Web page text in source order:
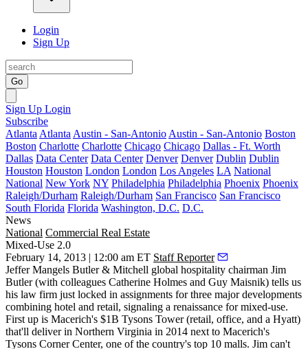
Login
Sign Up
Go
Sign Up Login
Subscribe
Atlanta Atlanta Austin - San-Antonio Austin - San-Antonio Boston
Boston Charlotte Charlotte Chicago Chicago Dallas - Ft. Worth
Dallas Data Center Data Center Denver Denver Dublin Dublin
Houston Houston London London Los Angeles LA National
National New York NY Philadelphia Philadelphia Phoenix Phoenix
Raleigh/Durham Raleigh/Durham San Francisco San Francisco
South Florida Florida Washington, D.C. D.C.
News
National Commercial Real Estate
Mixed-Use 2.0
February 14, 2013 | 12:00 am ET Staff Reporter
Jeffer Mangels Butler & Mitchell global hospitality chairman Jim
Butler(with colleagues Catherine Holmes and Guy Maisnik) tells us
his law firm just locked in assignments forthree majordevelopments
combining hotel and retail, signaling a renaissance for mixed-use.
First up is Macerich's $1B Tysons Tower(retail, office, and a Hyatt)
that'll deliver in Northern Virginia in 2014 next to Macerich's
Tysons Corner Center, one of the country's top 10 malls. Jim can't